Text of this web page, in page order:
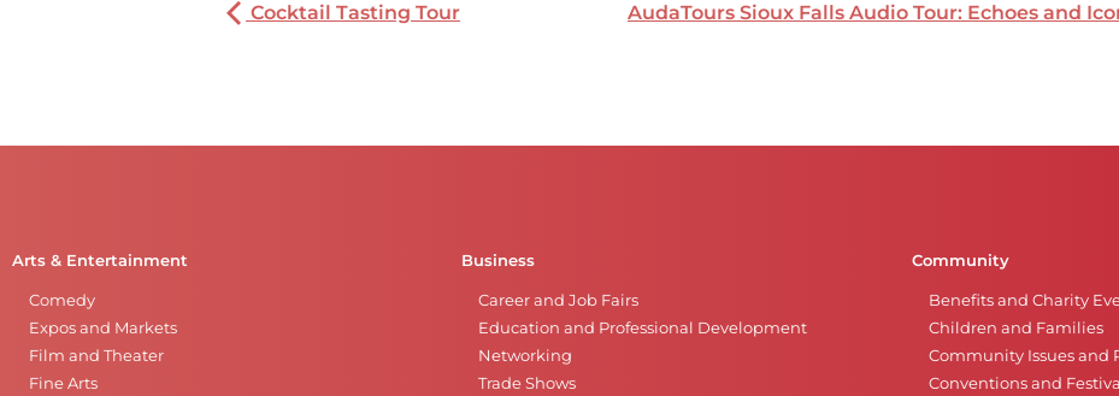
Cocktail Tasting Tour AudaTours Sioux Falls Audio Tour: Echoes and
Arts & Entertainment
Comedy
Expos and Markets
Film and Theater
Fine Arts
Business
Career and Job Fairs
Education and Professional Development
Networking
Trade Shows
Community
Benefits and Charity
Children and Families
Community Issues and
Conventions and